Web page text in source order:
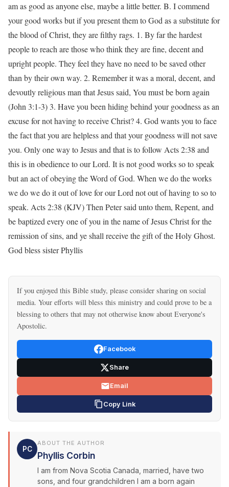
am as good as anyone else, maybe a little better. B. I commend
your good works but if you present them to God as a substitute for
the blood of Christ, they are filthy rags. 1. By far the hardest
people to reach are those who think they are fine, decent and
upright people. They feel they have no need to be saved other
than by their own way. 2. Remember it was a moral, decent, and
devoutly religious man that Jesus said, You must be born again
(John 3:1-3) 3. Have you been hiding behind your goodness as an
excuse for not having to receive Christ? 4. God wants you to face
the fact that you are helpless and that your goodness will not save
you. Only one way to Jesus and that is to follow Acts 2:38 and
this is in obedience to our Lord. It is not good works so to speak
but an act of obeying the Word of God. When we do the works
we do we do it out of love for our Lord not out of having to so to
speak. Acts 2:38 (KJV) Then Peter said unto them, Repent, and
be baptized every one of you in the name of Jesus Christ for the
remission of sins, and ye shall receive the gift of the Holy Ghost.
God bless sister Phyllis
If you enjoyed this Bible study, please consider sharing on social
media. Your efforts will bless this ministry and could prove to be a
blessing to others that may not otherwise know about Everyone's
Apostolic.
Facebook
Share
Email
Copy Link
PC
ABOUT THE AUTHOR
Phyllis Corbin
I am from Nova Scotia Canada, married, have two
sons, and four grandchildren I am a born again